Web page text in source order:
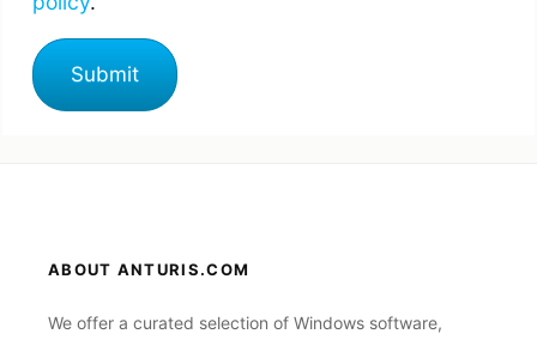
ABOUT ANTURIS.COM
We offer a curated selection of Windows software,